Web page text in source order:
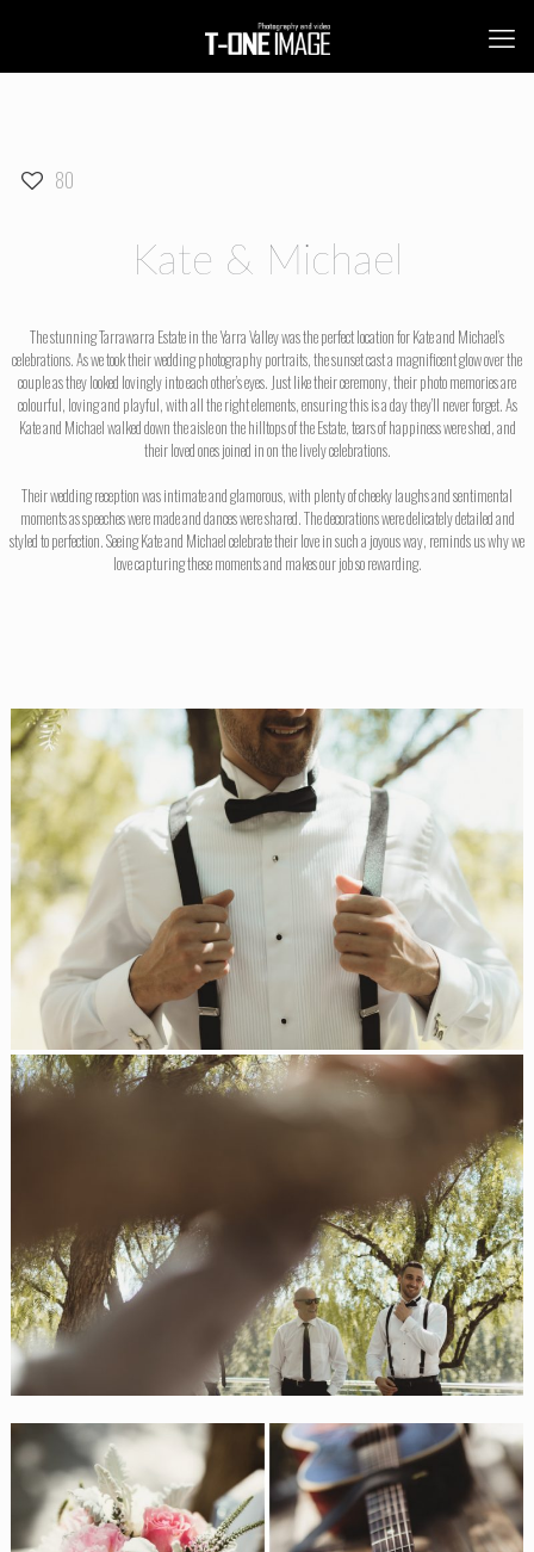
80
Kate & Michael
The stunning Tarrawarra Estate in the Yarra Valley was the perfect location for Kate and Michael’s
celebrations. As we took their wedding photography portraits, the sunset cast a magnificent glow over the
couple as they looked lovingly into each other’s eyes. Just like their ceremony, their photo memories are
colourful, loving and playful, with all the right elements, ensuring this is a day they’ll never forget. As
Kate and Michael walked down the aisle on the hilltops of the Estate, tears of happiness were shed, and
their loved ones joined in on the lively celebrations.
Their wedding reception was intimate and glamorous, with plenty of cheeky laughs and sentimental
moments as speeches were made and dances were shared. The decorations were delicately detailed and
styled to perfection. Seeing Kate and Michael celebrate their love in such a joyous way, reminds us why we
love capturing these moments and makes our job so rewarding.